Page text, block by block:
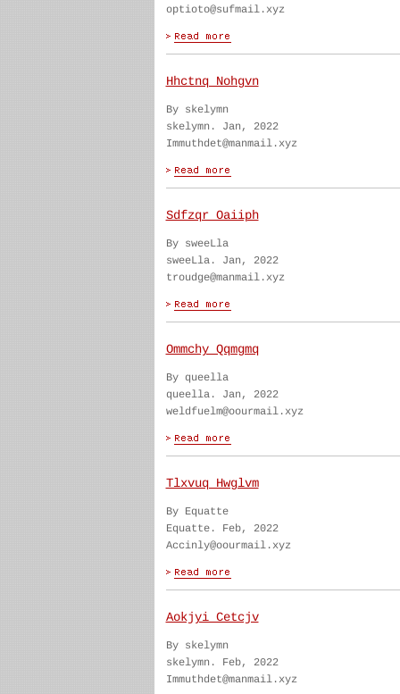
optioto@sufmail.xyz
Hhctnq Nohgvn
By skelymn
skelymn. Jan, 2022
Immuthdet@manmail.xyz
Sdfzqr Oaiiph
By sweeLla
sweeLla. Jan, 2022
troudge@manmail.xyz
Ommchy Qqmgmq
By queella
queella. Jan, 2022
weldfuelm@oourmail.xyz
Tlxvuq Hwglvm
By Equatte
Equatte. Feb, 2022
Accinly@oourmail.xyz
Aokjyi Cetcjv
By skelymn
skelymn. Feb, 2022
Immuthdet@manmail.xyz